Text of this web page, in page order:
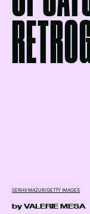
by VALERIE MESA
SERHII MAZUR/GETTY IMAGES